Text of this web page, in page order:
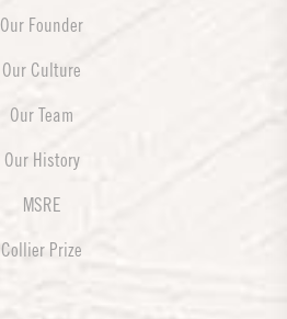
Our Founder
Our Culture
Our Team
Our History
MSRE
Collier Prize